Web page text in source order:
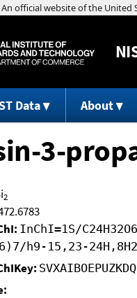
Data About
3-
2
InChI=1S/
h9-15,23-